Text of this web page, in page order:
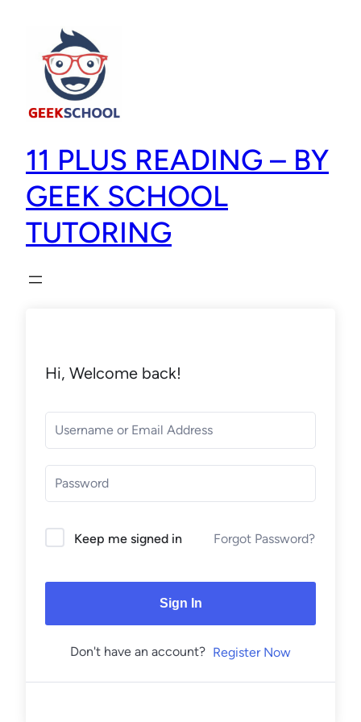
11 PLUS READING – BY
GEEK SCHOOL
TUTORING
Hi, Welcome back!
Keep me signed in Forgot Password?
Sign In
Don't have an account? Register Now